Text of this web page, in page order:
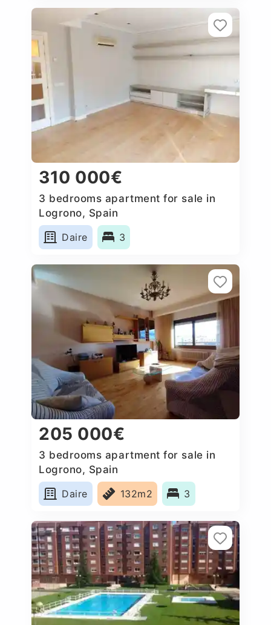
310 000€
3 bedrooms apartment for sale in
Logrono, Spain
Daire
3
205 000€
3 bedrooms apartment for sale in
Logrono, Spain
Daire
132m2 3